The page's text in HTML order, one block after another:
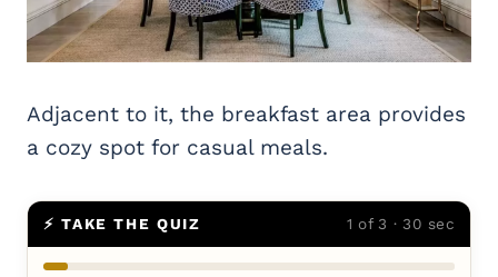
Adjacent to it, the breakfast area provides
a cozy spot for casual meals.
⚡ TAKE THE QUIZ 1 of 3 · 30 sec